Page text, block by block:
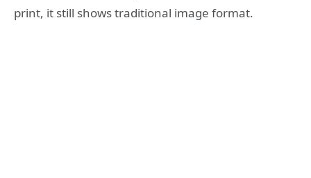
print, it still shows traditional image format.